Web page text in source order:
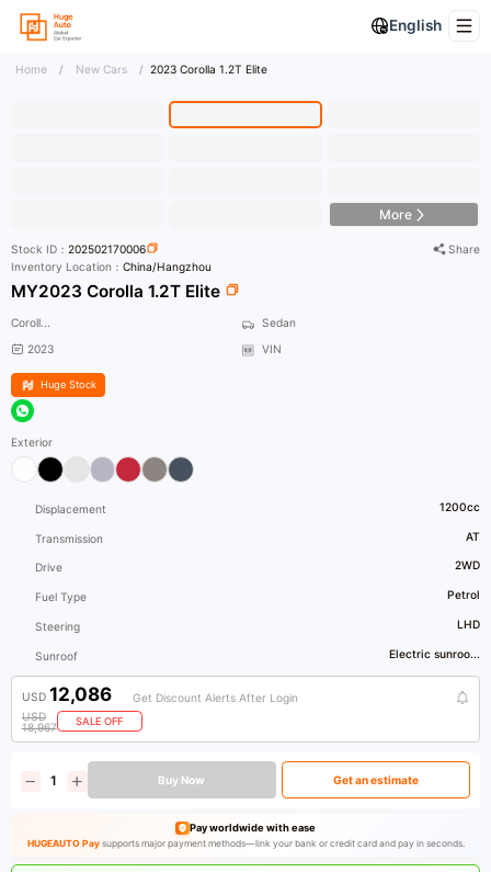
English
Home / New Cars / 2023 Corolla 1.2T Elite
More
Stock ID：202502170006
Share
Inventory Location：China/Hangzhou
MY2023 Corolla 1.2T Elite
Coroll...
Sedan
2023
VIN
Huge Stock
Exterior
Displacement 1200cc
Transmission AT
Drive 2WD
Fuel Type Petrol
Steering LHD
Sunroof Electric sunroo...
USD 12,086
USD
18,967
SALE OFF
Get Discount Alerts After Login
Buy Now Get an estimate
Pay worldwide with ease
HUGEAUTO Paysupports major payment methods—link your bank or credit card and pay in seconds.